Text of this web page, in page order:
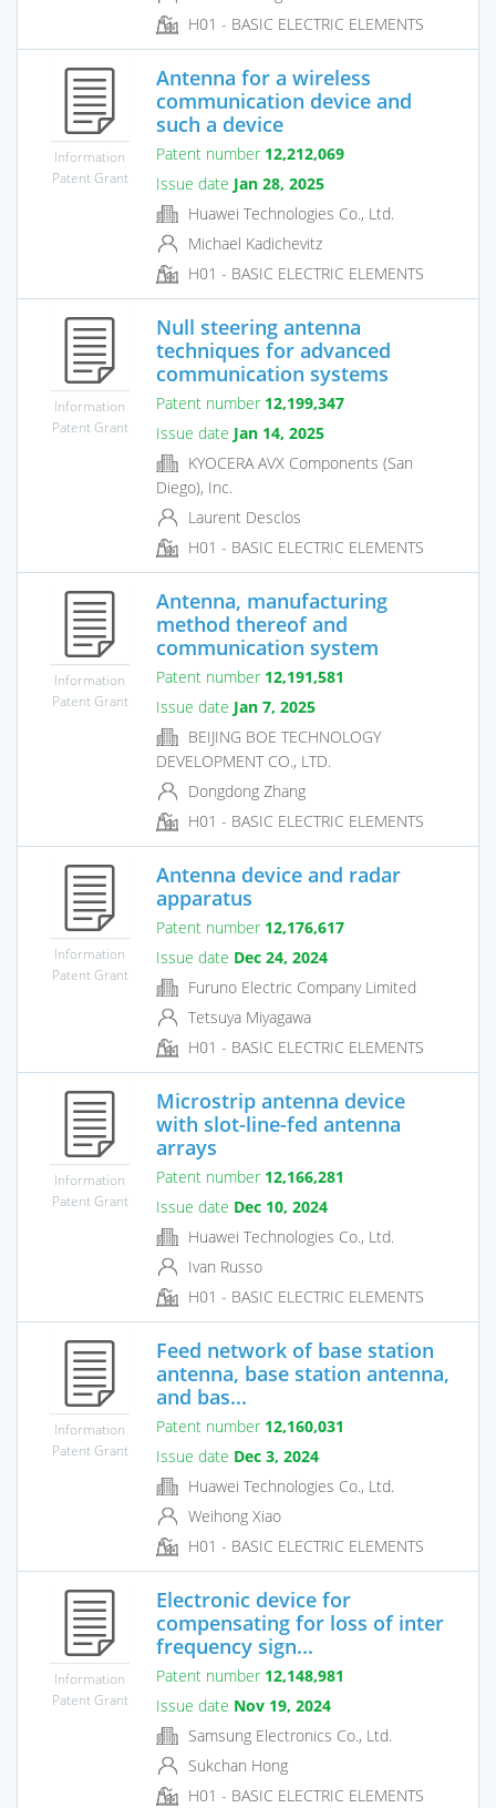
H01 - BASIC ELECTRIC ELEMENTS
Information
Patent Grant
Antenna for a wireless
communication device and
such a device
Patent number 12,212,069
Issue date Jan 28, 2025
Huawei Technologies Co., Ltd.
Michael Kadichevitz
H01 - BASIC ELECTRIC ELEMENTS
Information
Patent Grant
Null steering antenna
techniques for advanced
communication systems
Patent number 12,199,347
Issue date Jan 14, 2025
KYOCERA AVX Components (San
Diego), Inc.
Laurent Desclos
H01 - BASIC ELECTRIC ELEMENTS
Information
Patent Grant
Antenna, manufacturing
method thereof and
communication system
Patent number 12,191,581
Issue date Jan 7, 2025
BEIJING BOE TECHNOLOGY
DEVELOPMENT CO., LTD.
Dongdong Zhang
H01 - BASIC ELECTRIC ELEMENTS
Information
Patent Grant
Antenna device and radar
apparatus
Patent number 12,176,617
Issue date Dec 24, 2024
Furuno Electric Company Limited
Tetsuya Miyagawa
H01 - BASIC ELECTRIC ELEMENTS
Information
Patent Grant
Microstrip antenna device
with slot-line-fed antenna
arrays
Patent number 12,166,281
Issue date Dec 10, 2024
Huawei Technologies Co., Ltd.
Ivan Russo
H01 - BASIC ELECTRIC ELEMENTS
Information
Patent Grant
Feed network of base station
antenna, base station antenna,
and bas...
Patent number 12,160,031
Issue date Dec 3, 2024
Huawei Technologies Co., Ltd.
Weihong Xiao
H01 - BASIC ELECTRIC ELEMENTS
Information
Patent Grant
Electronic device for
compensating for loss of inter
frequency sign...
Patent number 12,148,981
Issue date Nov 19, 2024
Samsung Electronics Co., Ltd.
Sukchan Hong
H01 - BASIC ELECTRIC ELEMENTS